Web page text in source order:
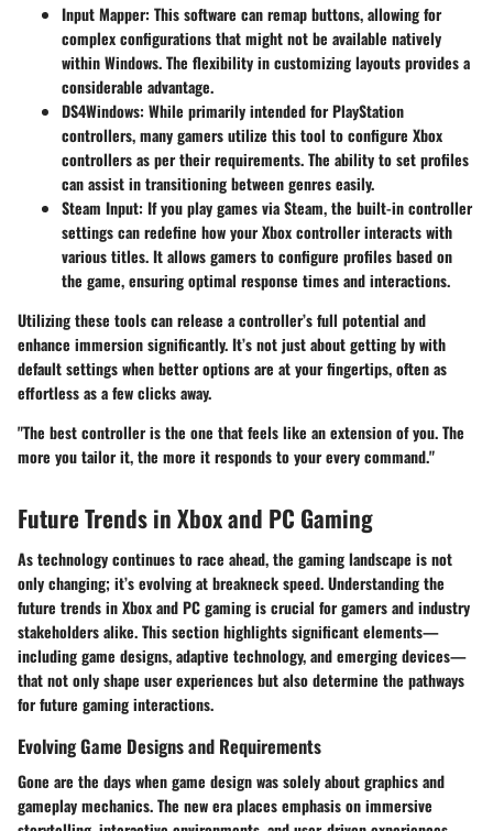
Input Mapper: This software can remap buttons, allowing for
complex configurations that might not be available natively
within Windows. The flexibility in customizing layouts provides a
considerable advantage.
DS4Windows: While primarily intended for PlayStation
controllers, many gamers utilize this tool to configure Xbox
controllers as per their requirements. The ability to set profiles
can assist in transitioning between genres easily.
Steam Input: If you play games via Steam, the built-in controller
settings can redefine how your Xbox controller interacts with
various titles. It allows gamers to configure profiles based on
the game, ensuring optimal response times and interactions.
Utilizing these tools can release a controller’s full potential and
enhance immersion significantly. It’s not just about getting by with
default settings when better options are at your fingertips, often as
effortless as a few clicks away.
"The best controller is the one that feels like an extension of you. The
more you tailor it, the more it responds to your every command."
Future Trends in Xbox and PC Gaming
As technology continues to race ahead, the gaming landscape is not
only changing; it’s evolving at breakneck speed. Understanding the
future trends in Xbox and PC gamingis crucial for gamers and industry
stakeholders alike. This section highlights significant elements—
including game designs, adaptive technology, and emerging devices—
that not only shape user experiences but also determine the pathways
for future gaming interactions.
Evolving Game Designs and Requirements
Gone are the days when game design was solely about graphics and
gameplay mechanics. The new era places emphasis onimmersive